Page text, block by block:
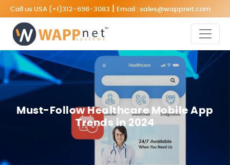
Call us USA (+1)312-698-3083 Email : sales@wappnet.com
Must-Follow Healthcare Mobile App
Trends in 2024